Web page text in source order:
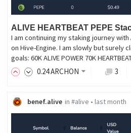
ALIVE HEARTBEAT PEPE
I am continuing my staking journey with
on Hive-Engine. I am slowly but surely
goals: 60K ALIVE POWER 70K
0.24ARCHON 3
benef.alive in #alive • last month